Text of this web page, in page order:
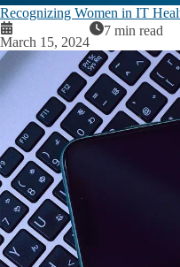
Recognizing Women in IT
March 15, 2024
7 min read